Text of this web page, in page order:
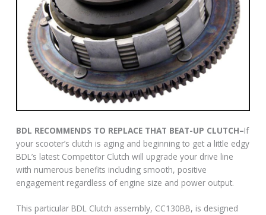
BDL RECOMMENDS TO REPLACE THAT BEAT-UP CLUTCH–If
your scooter’s clutch is aging and beginning to get a little edgy
BDL’s latest Competitor Clutch will upgrade your drive line
with numerous benefits including smooth, positive
engagement regardless of engine size and power output.
This particular BDL Clutch assembly, CC130BB, is designed